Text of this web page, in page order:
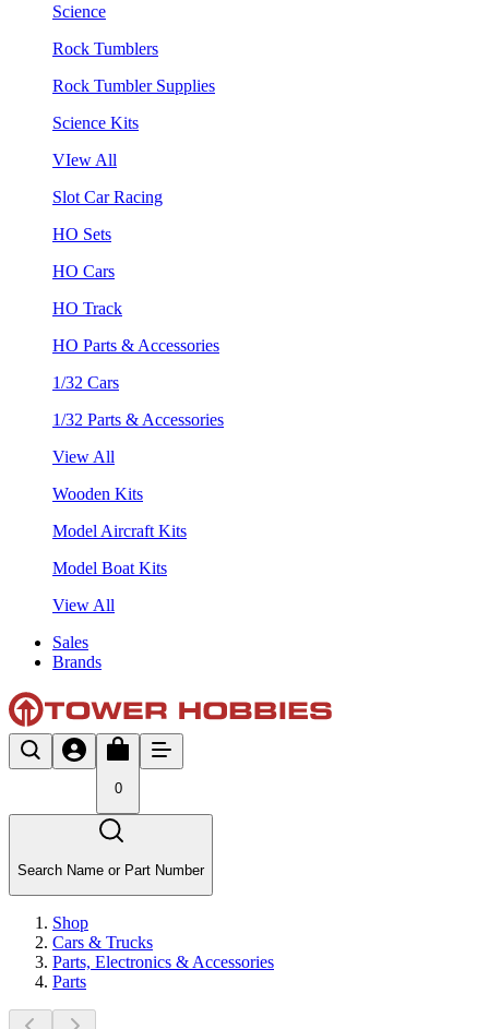
Science
Rock Tumblers
Rock Tumbler Supplies
Science Kits
VIew All
Slot Car Racing
HO Sets
HO Cars
HO Track
HO Parts & Accessories
1/32 Cars
1/32 Parts & Accessories
View All
Wooden Kits
Model Aircraft Kits
Model Boat Kits
View All
Sales
Brands
0
Search Name or Part Number
Shop
Cars & Trucks
Parts, Electronics & Accessories
Parts